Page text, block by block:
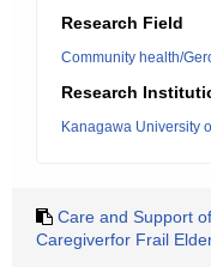
Research Field
Community health/
Research
Kanagawa University
Care and Support
Caregiverfor Frail